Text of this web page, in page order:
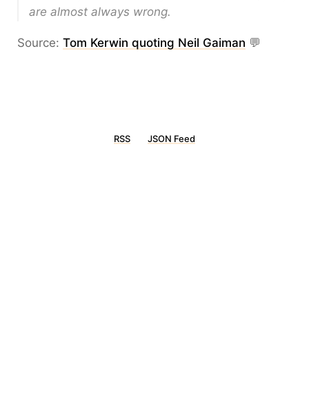
are almost always wrong.
Source: Tom Kerwin quoting Neil Gaiman 💬
RSS JSON Feed